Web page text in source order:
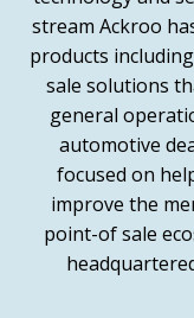
stream Ackroo
products
sale solutions
general
automotive
focused on
improve the
point-of sale